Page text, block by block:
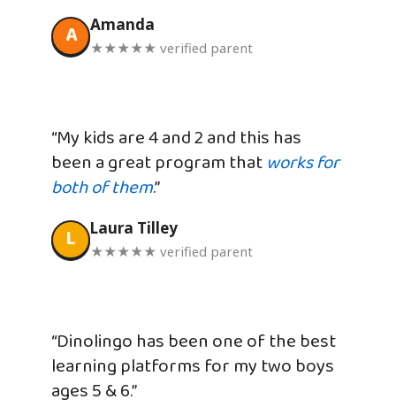
A Amanda
★★★★★ verified parent
“My kids are 4 and 2 and this has
been a great program that works for
both of them.”
L Laura Tilley
★★★★★ verified parent
“Dinolingo has been one of the best
learning platforms for my two boys
ages 5 & 6.”